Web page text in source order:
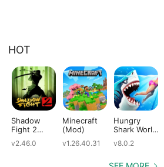
HOT
Shadow
Fight 2
v2.46.0
Minecraft
(Mod)
v1.26.40.31
Hungry
Shark World
v8.0.2